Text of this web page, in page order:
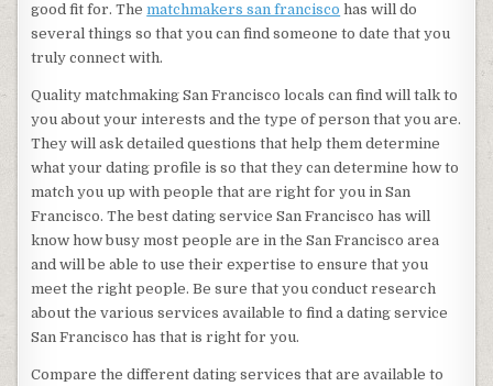
good fit for. Thematchmakers san francisco has will do
several things so that you can find someone to date that you
truly connect with.
Quality matchmaking San Francisco locals can find will talk to
you about your interests and the type of person that you are.
They will ask detailed questions that help them determine
what your dating profile is so that they can determine how to
match you up with people that are right for you in San
Francisco. The best dating service San Francisco has will
know how busy most people are in the San Francisco area
and will be able to use their expertise to ensure that you
meet the right people. Be sure that you conduct research
about the various services available to find a dating service
San Francisco has that is right for you.
Compare the different dating services that are available to